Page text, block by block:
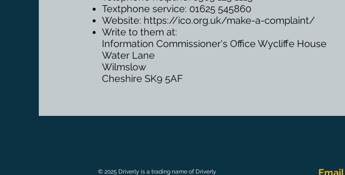
Textphone service: 01625 545860
Website: https://ico.org.uk/make-a-complaint/
Write to them at:
Information Commissioner's Office Wycliffe House
Water Lane
Wilmslow
Cheshire SK9 5AF
© 2025 Driverly is a trading name of Driverly Email